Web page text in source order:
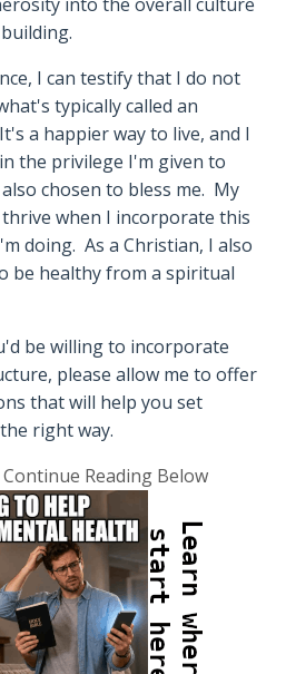
I can testify that I do not
typically called an
It's a happier way to live, and I
the privilege I'm given to
chosen to bless me. My
when I incorporate this
doing. As a Christian, I also
be healthy from a spiritual
be willing to incorporate
please allow me to offer
that will help you set
right way.
Reading Below